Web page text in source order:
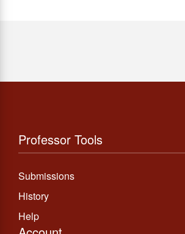
Professor Tools
Submissions
History
Help